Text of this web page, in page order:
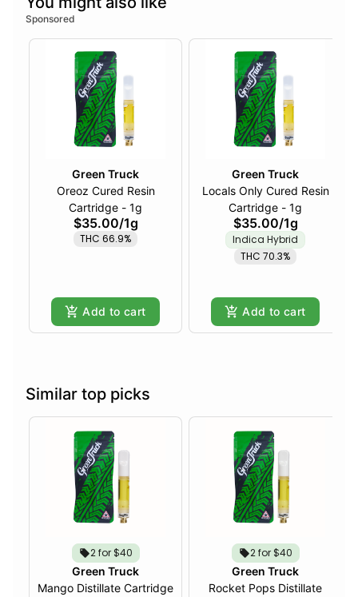
Sponsored
Green Truck
Oreoz Cured Resin
Cartridge - 1g
$35.00/1g
THC 66.9%
Add to cart
Green Truck
Locals Only Cured Resin
Cartridge - 1g
$35.00/1g
Indica Hybrid
THC 70.3%
Add to cart
Similar top picks
2 for $40
Green Truck
Mango Distillate Cartridge
2 for $40
Green Truck
Rocket Pops Distillate